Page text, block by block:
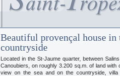
Beautiful provençal house in
countryside
Located in the St-Jaume quarter, between
Canoubiers, on roughly 3.200 sq.m. of land with
view on the sea and on the countryside, villa